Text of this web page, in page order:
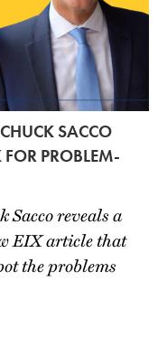
SACCO
PROBLEM-
Sacco reveals a
EIX article that
the problems